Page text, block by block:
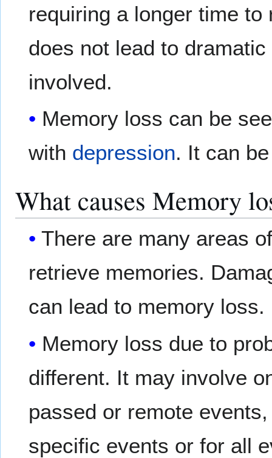
requiring a longer time
does not lead to
involved.
Memory loss can be
with depression. It can
What causes Memory
There are many areas
retrieve memories.
can lead to memory loss.
Memory loss due to
different. It may involve
passed or remote
specific events or for all